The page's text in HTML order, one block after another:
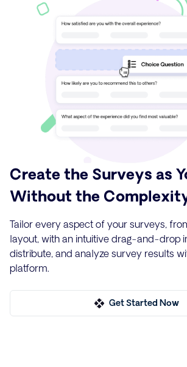
Create the Surveys as
Without the
Tailor every aspect of your surveys,
layout, with an intuitive drag-and-drop
distribute, and analyze survey results
platform.
Get Started Now